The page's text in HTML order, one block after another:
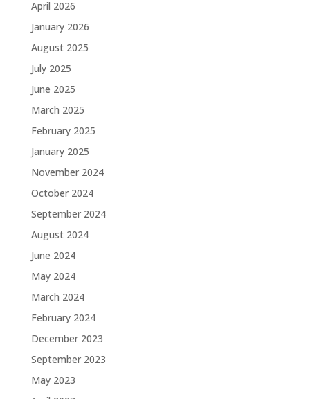
April 2026
January 2026
August 2025
July 2025
June 2025
March 2025
February 2025
January 2025
November 2024
October 2024
September 2024
August 2024
June 2024
May 2024
March 2024
February 2024
December 2023
September 2023
May 2023